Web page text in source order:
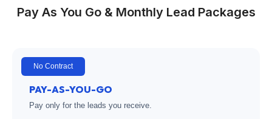
Pay As You Go & Monthly Lead Packages
No Contract
PAY-AS-YOU-GO
Pay only for the leads you receive.